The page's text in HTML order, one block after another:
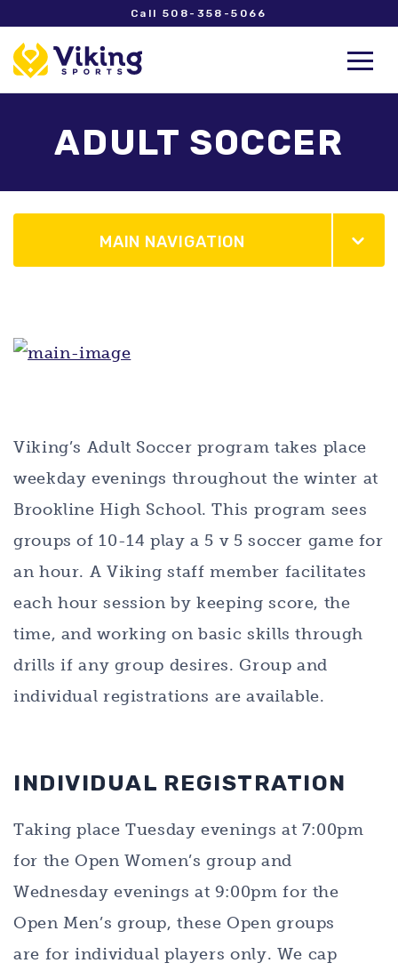
Call 508-358-5066
ADULT SOCCER
MAIN NAVIGATION
Viking’s Adult Soccer program takes place
weekday evenings throughout the winter at
Brookline High School. This program sees
groups of 10-14 play a 5 v 5 soccer game for
an hour. A Viking staff member facilitates
each hour session by keeping score, the
time, and working on basic skills through
drills if any group desires. Group and
individual registrations are available.
INDIVIDUAL REGISTRATION
Taking place Tuesday evenings at 7:00pm
for the Open Women’s group and
Wednesday evenings at 9:00pm for the
Open Men’s group, these Open groups
are for individual players only. We cap